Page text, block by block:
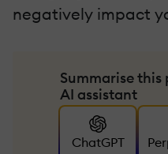
negatively impact
Summarise
AI assistant
ChatGPT